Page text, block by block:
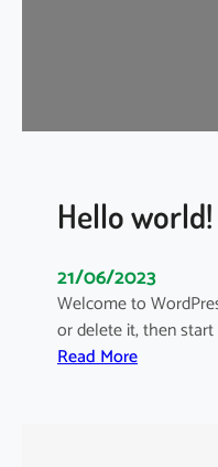
t
e
M
a
i
Hello world!
21/06/2023
Welcome to
or delete it, then start
Read More: